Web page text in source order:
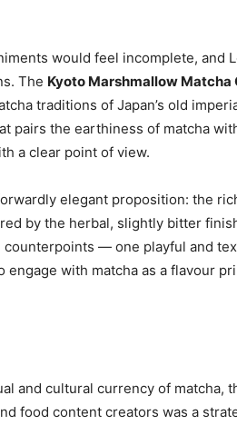
would feel incomplete, and
The Kyoto Marshmallow Matcha
traditions of Japan’s old
pairs the earthiness of matcha
a clear point of view.
elegant proposition: the
by the herbal, slightly bitter
counterpoints — one playful and
with matcha as a flavour
and cultural currency of matcha,
food content creators was a